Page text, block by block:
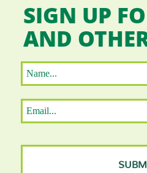
SIGN UP
AND